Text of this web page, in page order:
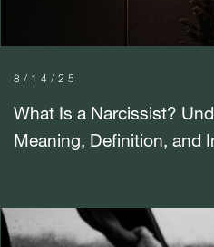
8/14/25
What Is a Narcissist?
Meaning, Definition, and